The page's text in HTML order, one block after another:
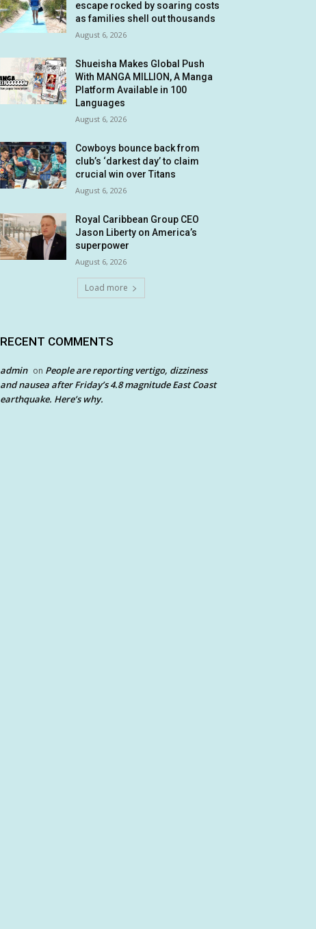
escape rocked by soaring costs
as families shell out thousands
August 6, 2026
Shueisha Makes Global Push
With MANGA MILLION, A Manga
Platform Available in 100
Languages
August 6, 2026
Cowboys bounce back from
club’s ‘darkest day’ to claim
crucial win over Titans
August 6, 2026
Royal Caribbean Group CEO
Jason Liberty on America’s
superpower
August 6, 2026
Load more
RECENT COMMENTS
admin on People are reporting vertigo, dizziness
and nausea after Friday’s 4.8 magnitude East Coast
earthquake. Here’s why.